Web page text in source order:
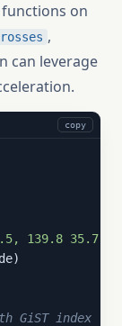
functions on
,
can leverage
copy
139.8
GiST index